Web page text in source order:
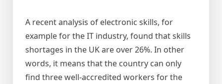
A recent analysis of electronic skills, for
example for the IT industry, found that skills
shortages in the UK are over 26%. In other
words, it means that the country can only
find three well-accredited workers for the